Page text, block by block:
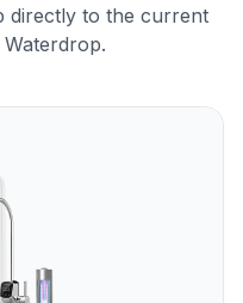
directly to the current